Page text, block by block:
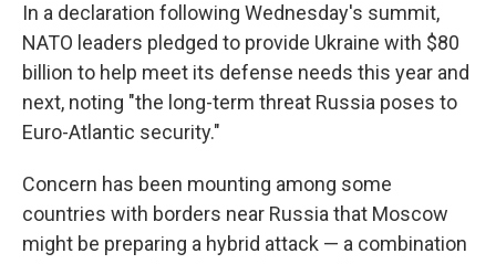
In a declaration following Wednesday's summit,
NATO leaders pledged to provide Ukraine with $80
billion to help meet its defense needs this year and
next, noting "the long-term threat Russia poses to
Euro-Atlantic security."
Concern has been mounting among some
countries with borders near Russia that Moscow
might be preparing a hybrid attack — a combination